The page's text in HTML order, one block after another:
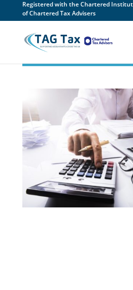
Registered with the Chartered
of Chartered Tax Advisers